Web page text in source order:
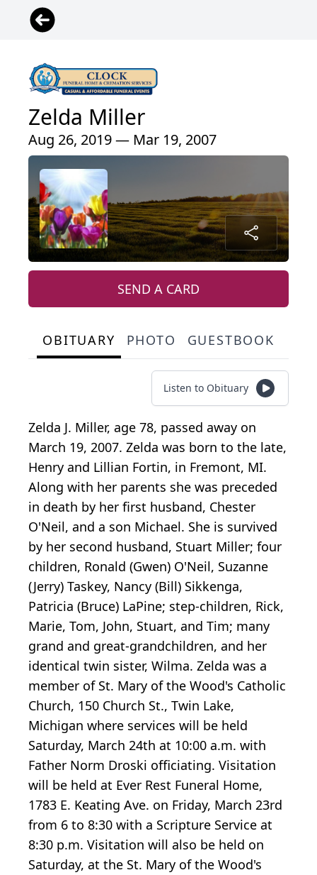
Zelda Miller
Aug 26, 2019 — Mar 19, 2007
SEND A CARD
OBITUARY PHOTO GUESTBOOK
Listen to Obituary
Zelda J. Miller, age 78, passed away on
March 19, 2007. Zelda was born to the late,
Henry and Lillian Fortin, in Fremont, MI.
Along with her parents she was preceded
in death by her first husband, Chester
O'Neil, and a son Michael. She is survived
by her second husband, Stuart Miller; four
children, Ronald (Gwen) O'Neil, Suzanne
(Jerry) Taskey, Nancy (Bill) Sikkenga,
Patricia (Bruce) LaPine; step-children, Rick,
Marie, Tom, John, Stuart, and Tim; many
grand and great-grandchildren, and her
identical twin sister, Wilma. Zelda was a
member of St. Mary of the Wood's Catholic
Church, 150 Church St., Twin Lake,
Michigan where services will be held
Saturday, March 24th at 10:00 a.m. with
Father Norm Droski officiating. Visitation
will be held at Ever Rest Funeral Home,
1783 E. Keating Ave. on Friday, March 23rd
from 6 to 8:30 with a Scripture Service at
8:30 p.m. Visitation will also be held on
Saturday, at the St. Mary of the Wood's